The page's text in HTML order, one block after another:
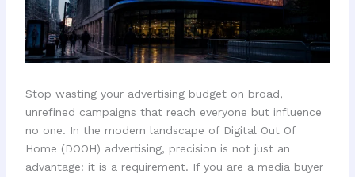
Stop wasting your advertising budget on broad,
unrefined campaigns that reach everyone but influence
no one. In the modern landscape of Digital Out Of
Home (DOOH) advertising, precision is not just an
advantage: it is a requirement. If you are a media buyer